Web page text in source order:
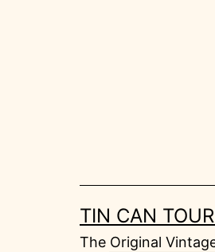
TIN CAN
The Original